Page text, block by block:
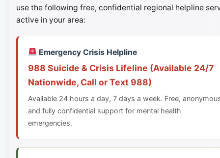
use the following free, confidential regional helpline
active in your area:
Emergency Crisis Helpline
988 Suicide & Crisis Lifeline (Available 24/7
Nationwide, Call or Text 988)
Available 24 hours a day, 7 days a week. Free,
and fully confidential support for mental health
emergencies.